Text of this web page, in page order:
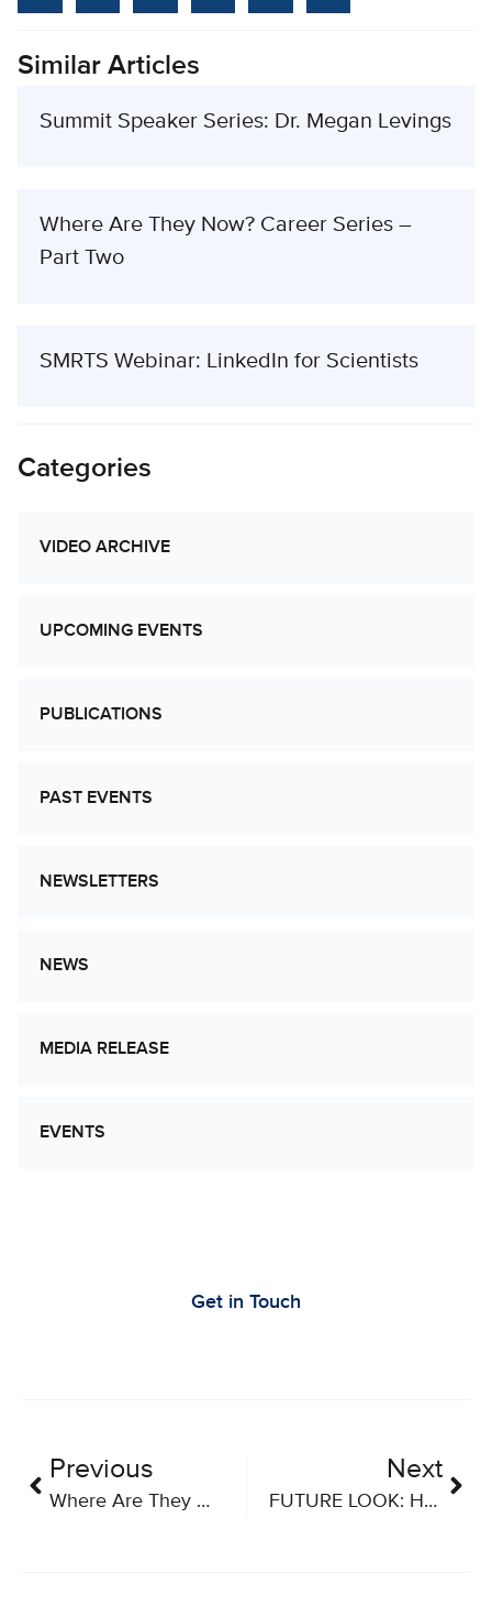
Similar Articles
Summit Speaker Series: Dr. Megan Levings
Where Are They Now? Career Series –
Part Two
SMRTS Webinar: LinkedIn for Scientists
Categories
VIDEO ARCHIVE
UPCOMING EVENTS
PUBLICATIONS
PAST EVENTS
NEWSLETTERS
NEWS
MEDIA RELEASE
EVENTS
Get in Touch
Previous
Where Are They Now? Career Series – Part Three
Next
FUTURE LOOK: How COVID-19 Vaccines Are Accelerating New Cancer Treatments